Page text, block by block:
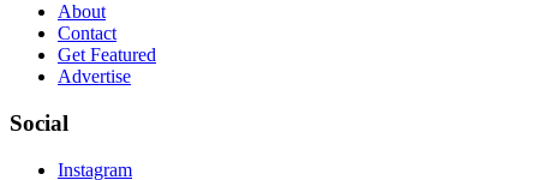
About
Contact
Get Featured
Advertise
Social
Instagram